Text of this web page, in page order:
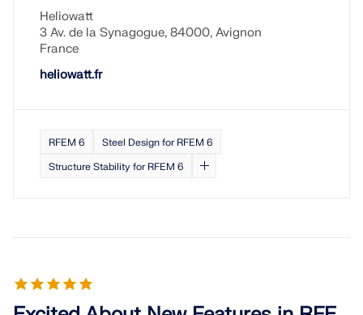
CHECK LOAD ZONES
Outdated Products
Heliowatt
3 Av. de la Synagogue, 84000, Avignon
France
heliowatt.fr
RFEM 6
Steel Design for RFEM 6
Structure Stability for RFEM 6